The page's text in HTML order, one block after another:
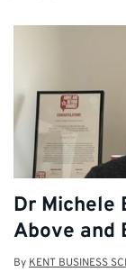
Dr Michele
Above and
By KENT BUSINESS